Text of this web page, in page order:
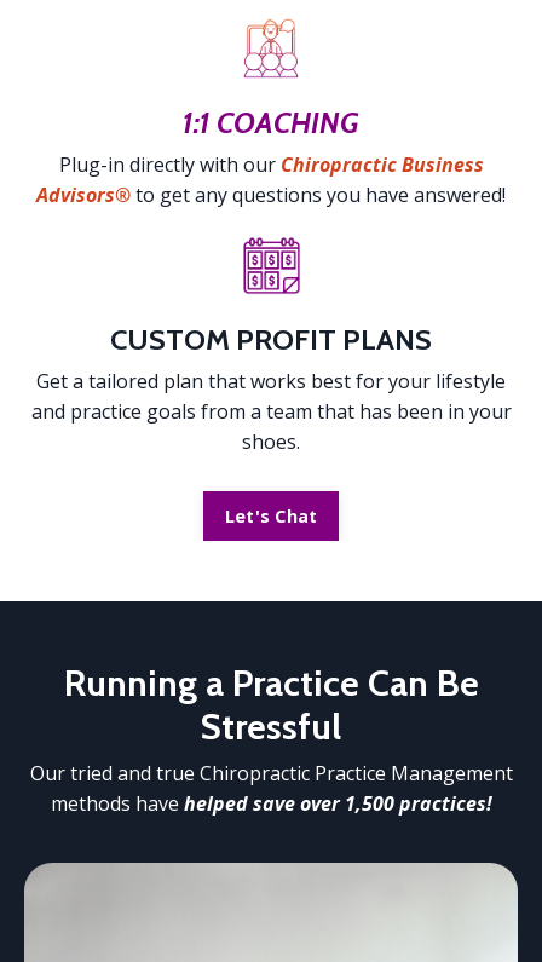
1:1 COACHING
Plug-in directly with our Chiropractic Business
Advisors®to get any questions you have answered!
CUSTOM PROFIT PLANS
Get a tailored plan that works best for your lifestyle
and practice goals from a team that has been in your
shoes.
Let's Chat
Running a Practice Can Be
Stressful
Our tried and true Chiropractic Practice Management
methods have helped save over 1,500 practices!